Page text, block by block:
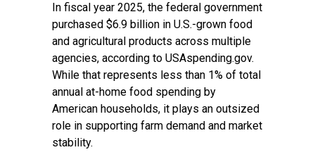
In fiscal year 2025, the federal government
purchased $6.9 billion in U.S.-grown food
and agricultural products across multiple
agencies, according to USAspending.gov.
While that represents less than 1% of total
annual at-home food spending by
American households, it plays an outsized
role in supporting farm demand and market
stability.